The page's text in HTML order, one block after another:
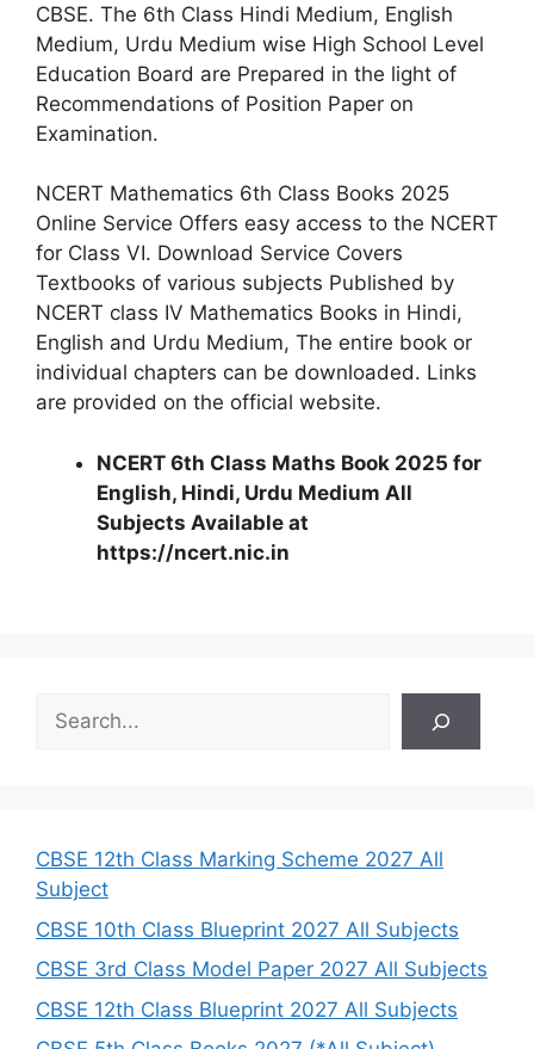
CBSE. The 6th Class Hindi Medium, English
Medium, Urdu Medium wise High School Level
Education Board are Prepared in the light of
Recommendations of Position Paper on
Examination.
NCERT Mathematics 6th Class Books 2025
Online Service Offers easy access to the NCERT
for Class VI. Download Service Covers
Textbooks of various subjects Published by
NCERT class IV Mathematics Books in Hindi,
English and Urdu Medium, The entire book or
individual chapters can be downloaded. Links
are provided on the official website.
NCERT 6th Class Maths Book 2025 for
English, Hindi, Urdu Medium All
Subjects Available at
https://ncert.nic.in
h
CBSE 12th Class Marking Scheme 2027 All
Subject
CBSE 10th Class Blueprint 2027 All Subjects
CBSE 3rd Class Model Paper 2027 All Subjects
CBSE 12th Class Blueprint 2027 All Subjects